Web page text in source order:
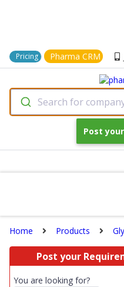
Pricing Pharma CRM
Search for
Post
Home Products
Post your
You are looking for?